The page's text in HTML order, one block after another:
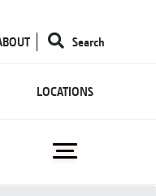
Search
LOCATIONS